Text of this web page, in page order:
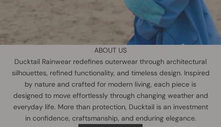
ABOUT US
Ducktail Rainwear redefines outerwear through architectural
silhouettes, refined functionality, and timeless design. Inspired
by nature and crafted for modern living, each piece is
designed to move effortlessly through changing weather and
everyday life. More than protection, Ducktail is an investment
in confidence, craftsmanship, and enduring elegance.